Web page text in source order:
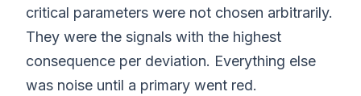
critical parameters were not chosen arbitrarily.
They were the signals with the highest
consequence per deviation. Everything else
was noise until a primary went red.